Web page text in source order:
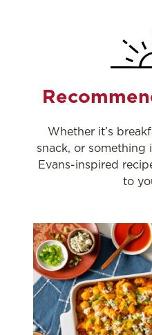
Whether it’s
snack, or something
Evans-inspired
to